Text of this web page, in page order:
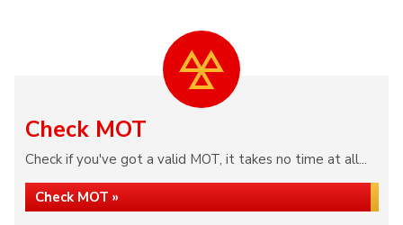
Check MOT
Check if you've got a valid MOT, it takes no time at all...
Check MOT »